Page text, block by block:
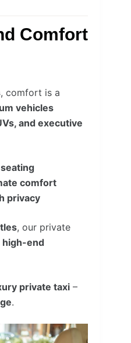
Comfort
, comfort is a
vehicles
and executive
comfort
privacy
, our private
high-end
private taxi –
.